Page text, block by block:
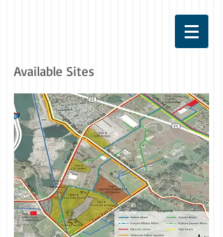
Available Sites